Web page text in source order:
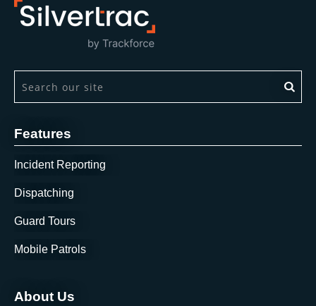
Features
Incident Reporting
Dispatching
Guard Tours
Mobile Patrols
About Us